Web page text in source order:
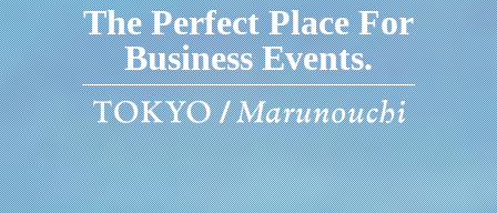
The Perfect Place For
Business Events.